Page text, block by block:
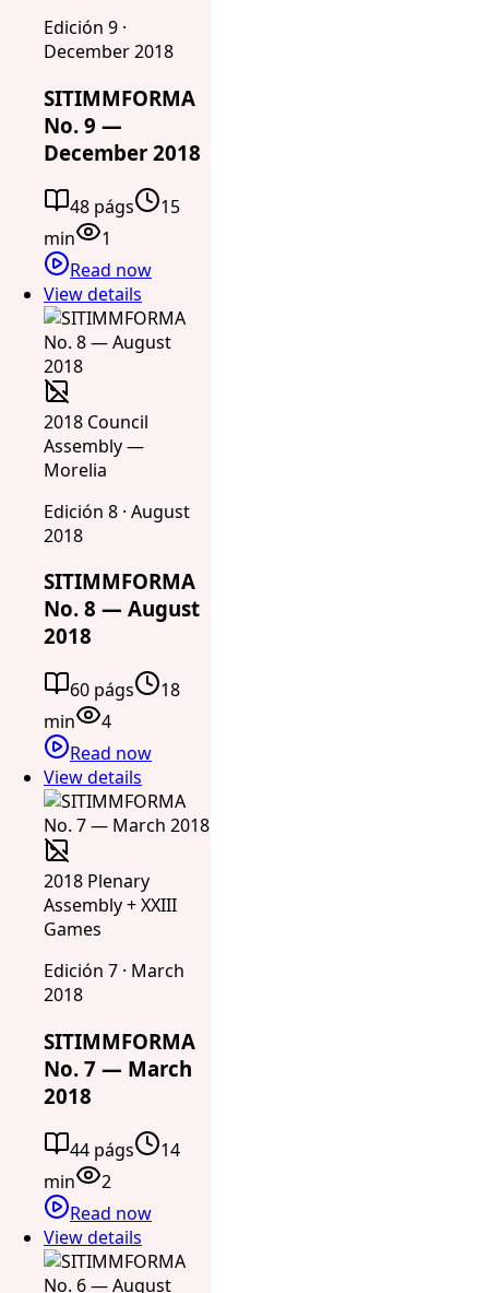
Edición 9 ·
December 2018
SITIMMFORMA
No. 9 —
December 2018
48 págs
15
min
1
Read now
View details
2018 Council
Assembly —
Morelia
Edición 8 · August
2018
SITIMMFORMA
No. 8 — August
2018
60 págs
18
min
4
Read now
View details
2018 Plenary
Assembly + XXIII
Games
Edición 7 · March
2018
SITIMMFORMA
No. 7 — March
2018
44 págs
14
min
2
Read now
View details